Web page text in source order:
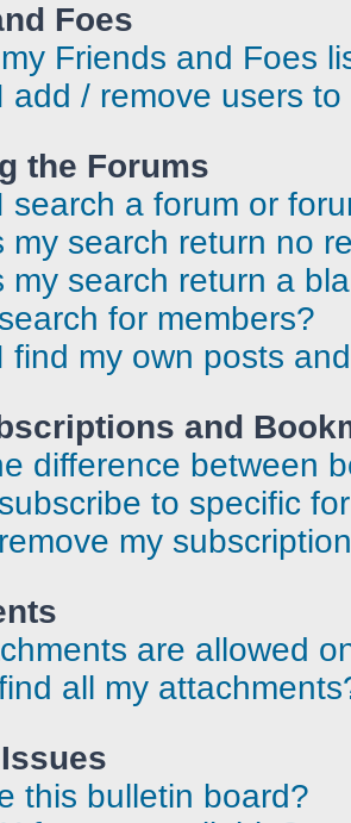
Foes
Friends and Foes
add / remove users
the Forums
search a forum or
my search return no
my search return a
for members?
find my own posts
and
difference between
to specific
my
are allowed
all my
this bulletin board?